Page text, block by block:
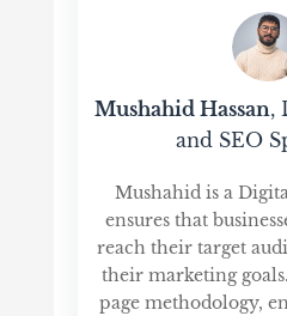
Mushahid Hassan,
and SEO
Mushahid is a
ensures that
reach their target
their marketing
page methodology,